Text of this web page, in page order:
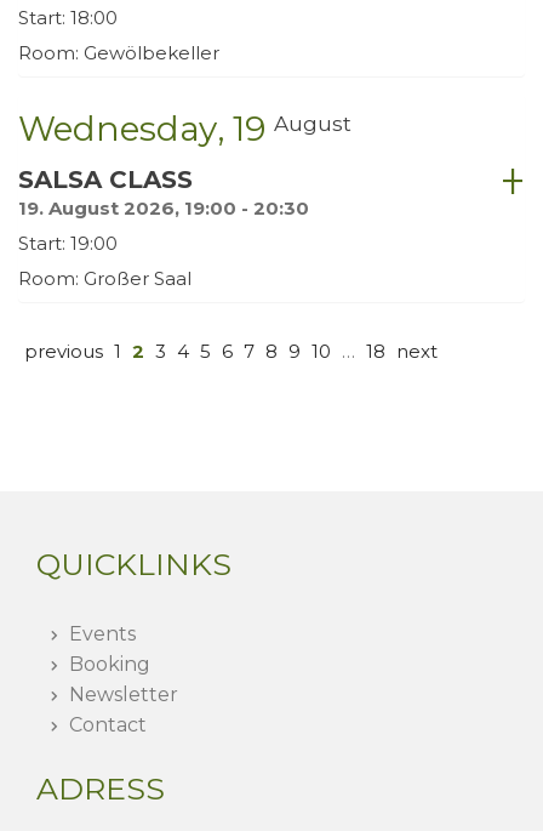
Start: 18:00
Room: Gewölbekeller
Wednesday 19 August
SALSA CLASS
19. August 2026, 19:00 - 20:30
Start: 19:00
Room: Großer Saal
previous 1 2 3 4 5 6 7 8 9 10 … 18 next
QUICKLINKS
Events
Booking
Newsletter
Contact
ADRESS